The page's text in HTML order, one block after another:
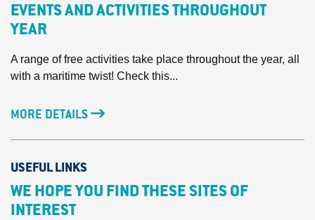
EVENTS AND ACTIVITIES THROUGHOUT
YEAR
A range of free activities take place throughout the year, all
with a maritime twist! Check this...
MORE DETAILS
USEFUL LINKS
WE HOPE YOU FIND THESE SITES OF
INTEREST